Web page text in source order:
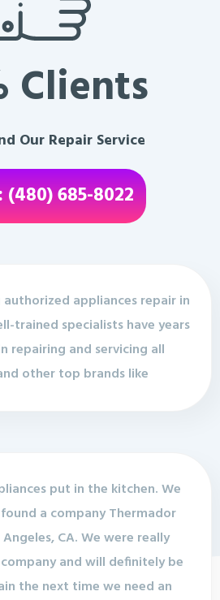
Clients
Our Repair Service
(480) 685-8022
appliances repair in
trained specialists have years
repairing and servicing all
other top brands like
put in the kitchen. We
a company Thermador
CA. We were really
and will definitely be
the next time we need an